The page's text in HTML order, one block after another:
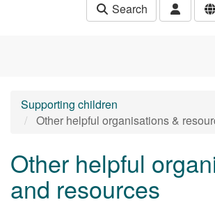
Search
Supporting children
Other helpful organisations &
Other helpful
and resources